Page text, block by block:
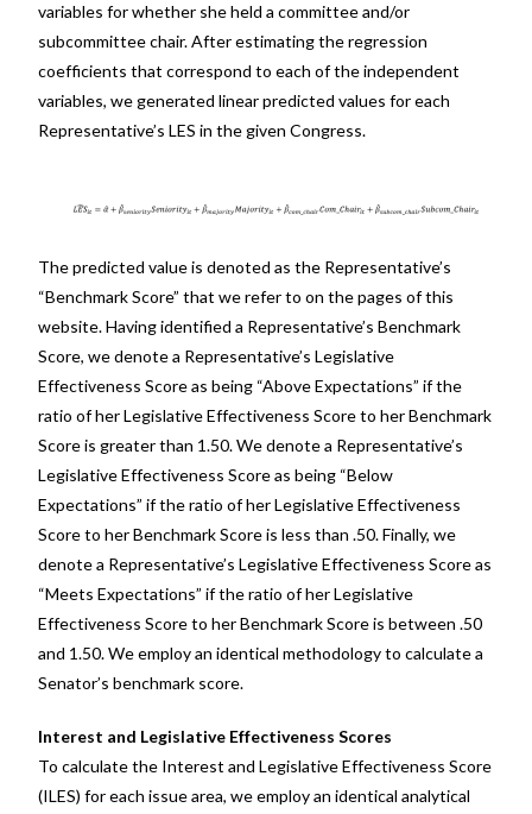
variables for whether she held a committee and/or
subcommittee chair. After estimating the regression
coefficients that correspond to each of the independent
variables, we generated linear predicted values for each
Representative’s LES in the given Congress.
The predicted value is denoted as the Representative’s
“Benchmark Score” that we refer to on the pages of this
website. Having identified a Representative’s Benchmark
Score, we denote a Representative’s Legislative
Effectiveness Score as being “Above Expectations” if the
ratio of her Legislative Effectiveness Score to her Benchmark
Score is greater than 1.50. We denote a Representative’s
Legislative Effectiveness Score as being “Below
Expectations” if the ratio of her Legislative Effectiveness
Score to her Benchmark Score is less than .50. Finally, we
denote a Representative’s Legislative Effectiveness Score as
“Meets Expectations” if the ratio of her Legislative
Effectiveness Score to her Benchmark Score is between .50
and 1.50. We employ an identical methodology to calculate a
Senator’s benchmark score.
Interest and Legislative Effectiveness Scores
To calculate the Interest and Legislative Effectiveness Score
(ILES) for each issue area, we employ an identical analytical